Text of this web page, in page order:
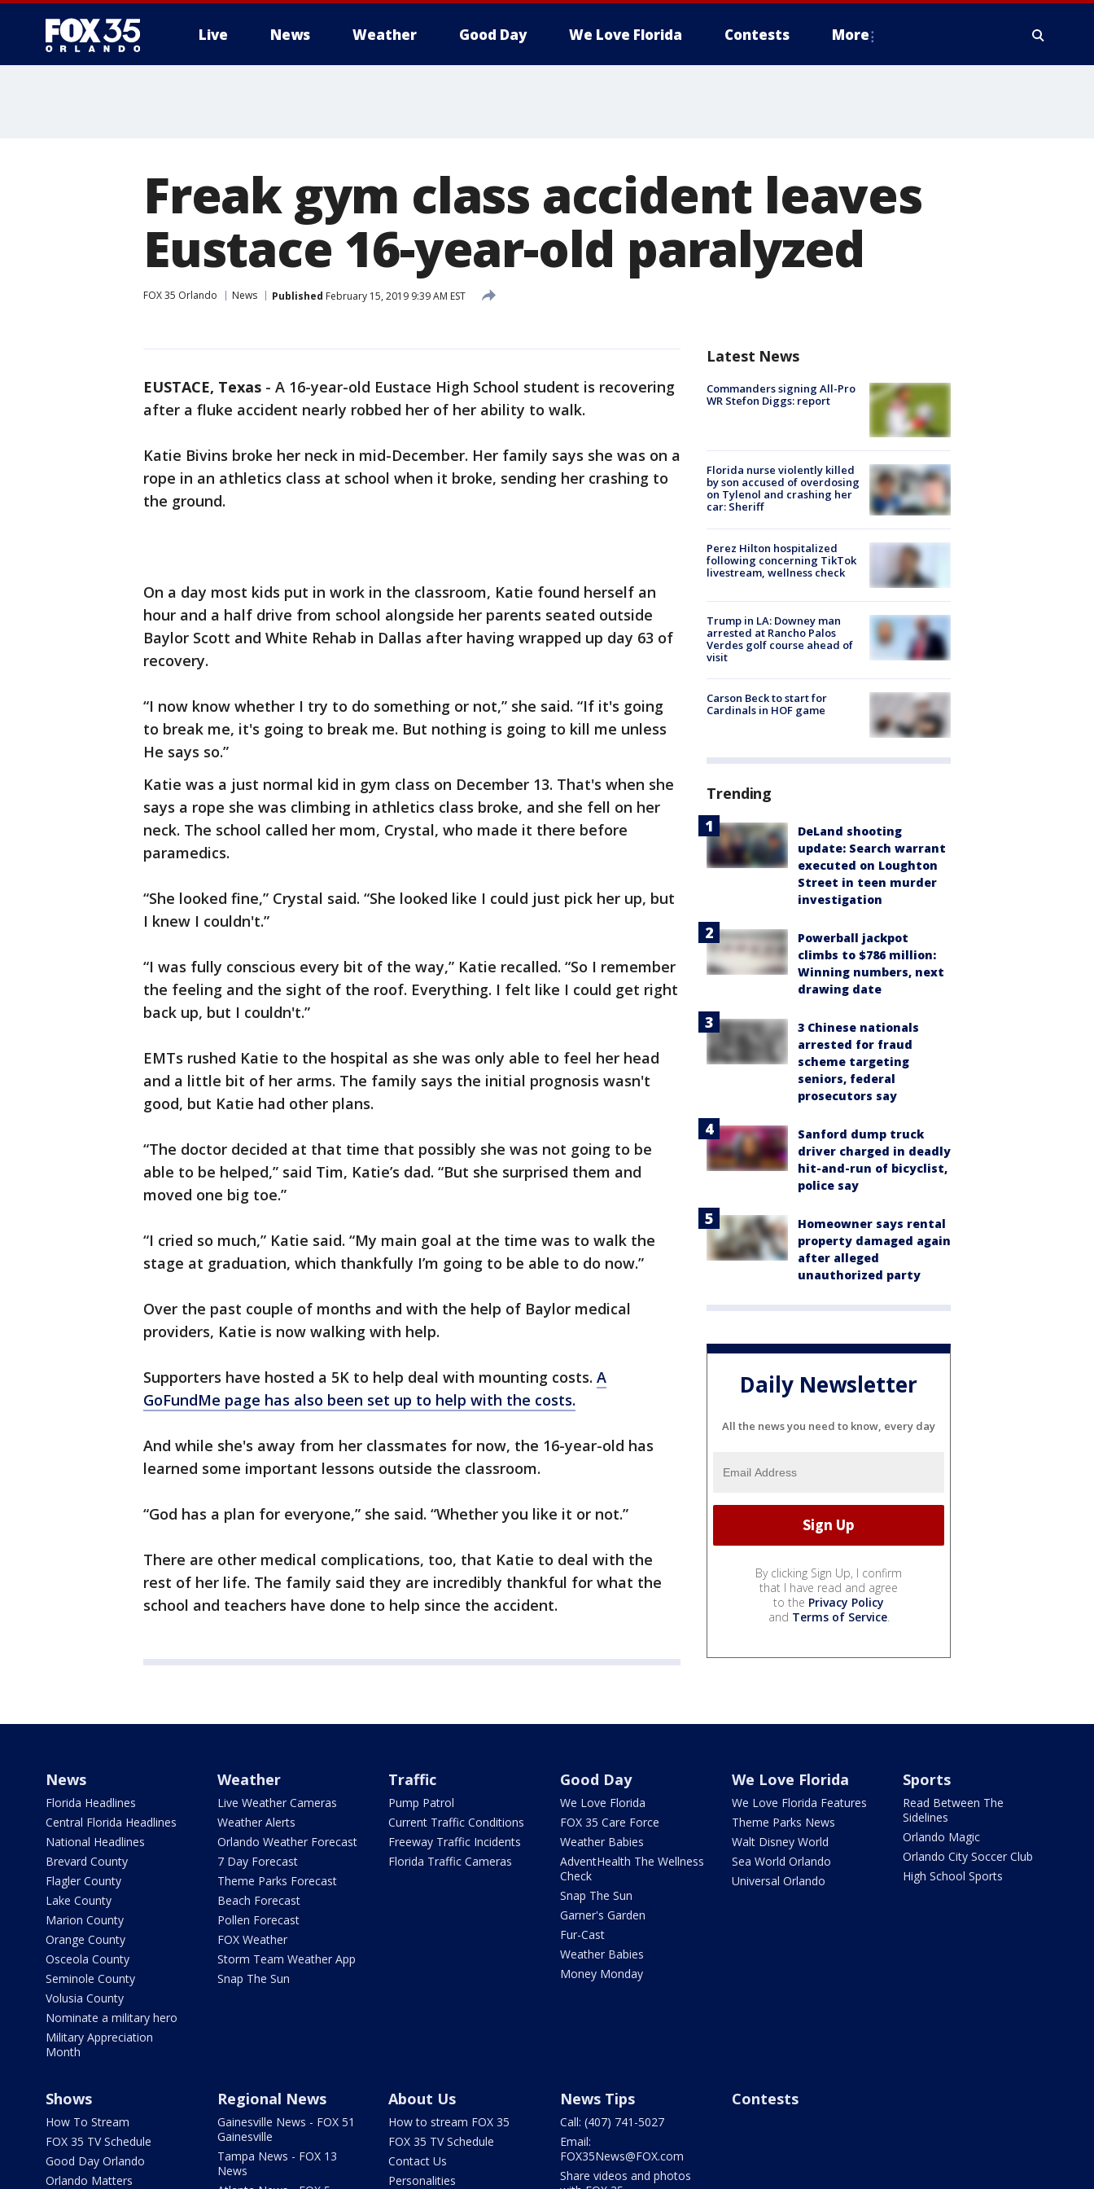
Live News Weather Good Day We Love Florida Contests More
Freak gym class accident leaves
Eustace 16-year-old paralyzed
FOX 35 Orlando News Published February 15, 2019 9:39 AM EST
EUSTACE, Texas - A 16-year-old Eustace High School student is recovering
after a fluke accident nearly robbed her of her ability to walk.
Katie Bivins broke her neck in mid-December. Her family says she was on a
rope in an athletics class at school when it broke, sending her crashing to
the ground.
On a day most kids put in work in the classroom, Katie found herself an
hour and a half drive from school alongside her parents seated outside
Baylor Scott and White Rehab in Dallas after having wrapped up day 63 of
recovery.
“I now know whether I try to do something or not,” she said. “If it's going
to break me, it's going to break me. But nothing is going to kill me unless
He says so.”
Katie was a just normal kid in gym class on December 13. That's when she
says a rope she was climbing in athletics class broke, and she fell on her
neck. The school called her mom, Crystal, who made it there before
paramedics.
“She looked fine,” Crystal said. “She looked like I could just pick her up, but
I knew I couldn't.”
“I was fully conscious every bit of the way,” Katie recalled. “So I remember
the feeling and the sight of the roof. Everything. I felt like I could get right
back up, but I couldn't.”
EMTs rushed Katie to the hospital as she was only able to feel her head
and a little bit of her arms. The family says the initial prognosis wasn't
good, but Katie had other plans.
“The doctor decided at that time that possibly she was not going to be
able to be helped,” said Tim, Katie’s dad. “But she surprised them and
moved one big toe.”
“I cried so much,” Katie said. “My main goal at the time was to walk the
stage at graduation, which thankfully I’m going to be able to do now.”
Over the past couple of months and with the help of Baylor medical
providers, Katie is now walking with help.
Supporters have hosted a 5K to help deal with mounting costs. A
GoFundMe page has also been set up to help with the costs.
And while she's away from her classmates for now, the 16-year-old has
learned some important lessons outside the classroom.
“God has a plan for everyone,” she said. “Whether you like it or not.”
There are other medical complications, too, that Katie to deal with the
rest of her life. The family said they are incredibly thankful for what the
school and teachers have done to help since the accident.
Latest News
Commanders signing All-Pro
WR Stefon Diggs: report
Florida nurse violently killed
by son accused of overdosing
on Tylenol and crashing her
car: Sheriff
Perez Hilton hospitalized
following concerning TikTok
livestream, wellness check
Trump in LA: Downey man
arrested at Rancho Palos
Verdes golf course ahead of
visit
Carson Beck to start for
Cardinals in HOF game
Trending
DeLand shooting
update: Search warrant
executed on Loughton
Street in teen murder
investigation
Powerball jackpot
climbs to $786 million:
Winning numbers, next
drawing date
3 Chinese nationals
arrested for fraud
scheme targeting
seniors, federal
prosecutors say
Sanford dump truck
driver charged in deadly
hit-and-run of bicyclist,
police say
Homeowner says rental
property damaged again
after alleged
unauthorized party
Daily Newsletter
All the news you need to know, every day
By clicking Sign Up, I confirm
that I have read and agree
to the Privacy Policy
and Terms of Service.
News
Florida Headlines
Central Florida Headlines
National Headlines
Brevard County
Flagler County
Lake County
Marion County
Orange County
Osceola County
Seminole County
Volusia County
Nominate a military hero
Military Appreciation
Month
Weather
Live Weather Cameras
Weather Alerts
Orlando Weather Forecast
7 Day Forecast
Theme Parks Forecast
Beach Forecast
Pollen Forecast
FOX Weather
Storm Team Weather App
Snap The Sun
Traffic
Pump Patrol
Current Traffic Conditions
Freeway Traffic Incidents
Florida Traffic Cameras
Good Day
We Love Florida
FOX 35 Care Force
Weather Babies
AdventHealth The Wellness
Check
Snap The Sun
Garner's Garden
Fur-Cast
Weather Babies
Money Monday
We Love Florida
We Love Florida Features
Theme Parks News
Walt Disney World
Sea World Orlando
Universal Orlando
Sports
Read Between The
Sidelines
Orlando Magic
Orlando City Soccer Club
High School Sports
Shows
How To Stream
FOX 35 TV Schedule
Good Day Orlando
Orlando Matters
Regional News
Gainesville News - FOX 51
Gainesville
Tampa News - FOX 13
News
About Us
How to stream FOX 35
FOX 35 TV Schedule
Contact Us
Personalities
News Tips
Call: (407) 741-5027
Email:
FOX35News@FOX.com
Share videos and photos
Contests